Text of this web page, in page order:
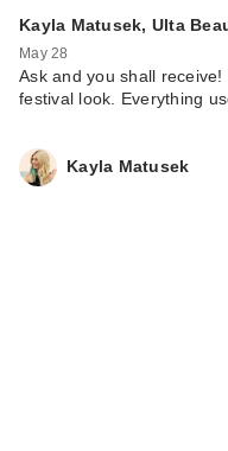
Kayla Matusek, Ulta
May 28
Ask and you shall receive!
festival look. Everything
Kayla Matusek